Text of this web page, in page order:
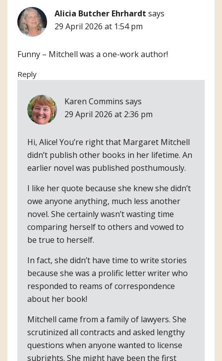
Alicia Butcher Ehrhardt says
29 April 2026 at 1:54 pm
Funny – Mitchell was a one-work author!
Reply
Karen Commins says
29 April 2026 at 2:36 pm
Hi, Alice! You’re right that Margaret Mitchell
didn’t publish other books in her lifetime. An
earlier novel was published posthumously.
I like her quote because she knew she didn’t
owe anyone anything, much less another
novel. She certainly wasn’t wasting time
comparing herself to others and vowed to
be true to herself.
In fact, she didn’t have time to write stories
because she was a prolific letter writer who
responded to reams of correspondence
about her book!
Mitchell came from a family of lawyers. She
scrutinized all contracts and asked lengthy
questions when anyone wanted to license
subrights. She might have been the first